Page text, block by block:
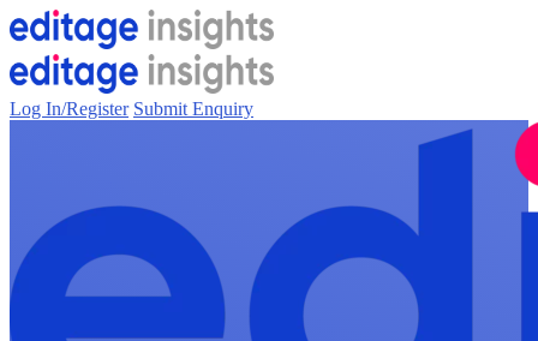
Log In/Register Submit Enquiry